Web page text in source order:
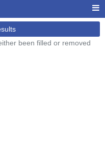
been filled or removed